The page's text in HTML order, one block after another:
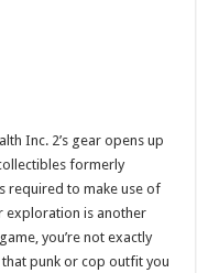
Inc. 2’s gear opens up
formerly
required to make use of
exploration is another
you’re not exactly
punk or cop outfit you